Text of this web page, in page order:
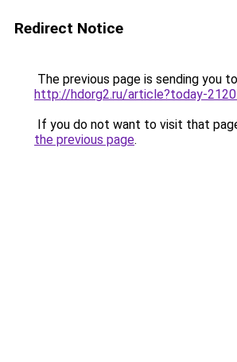
Redirect Notice
The previous page is sending you to
http://hdorg2.ru/article?today-
If you do not want to visit that
the previous page.